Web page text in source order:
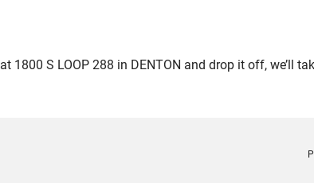
S LOOP 288 in DENTON and drop it off, we’ll